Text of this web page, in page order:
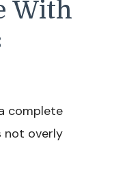
With
complete
not overly